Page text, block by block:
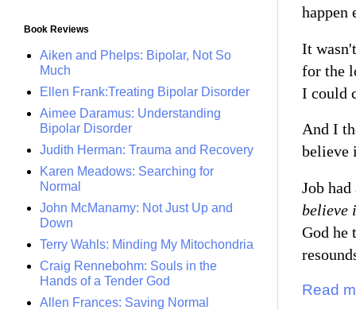
happen
It
for the
I could
And I
believe
Job
believe
God he
Read
Book Reviews
Aiken and Phelps: Bipolar, Not So
Much
Ellen Frank:Treating Bipolar Disorder
Aimee Daramus: Understanding
Bipolar Disorder
Judith Herman: Trauma and Recovery
Karen Meadows: Searching for
Normal
John McManamy: Not Just Up and
Down
Terry Wahls: Minding My Mitochondria
Craig Rennebohm: Souls in the
Hands of a Tender God
Allen Frances: Saving Normal